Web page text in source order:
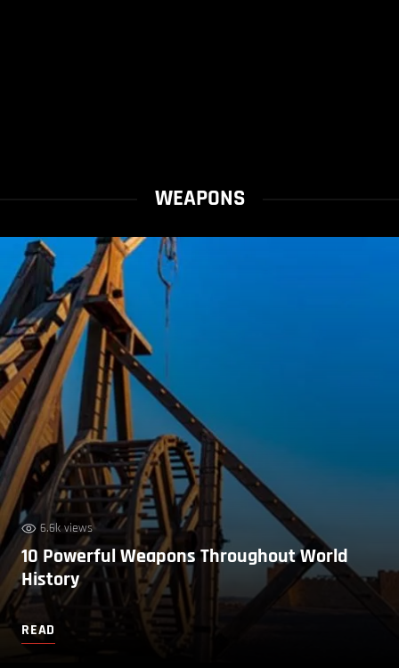
WEAPONS
6.6k views
10 Powerful Weapons Throughout World
History
READ